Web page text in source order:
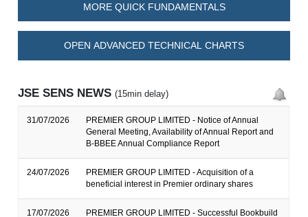
MORE QUICK FUNDAMENTALS
OPEN ADVANCED TECHNICAL CHARTS
JSE SENS NEWS(15min delay)
31/07/2026
PREMIER GROUP LIMITED - Notice of Annual
General Meeting, Availability of Annual Report and
B-BBEE Annual Compliance Report
24/07/2026
PREMIER GROUP LIMITED - Acquisition of a
beneficial interest in Premier ordinary shares
17/07/2026 PREMIER GROUP LIMITED - Successful Bookbuild